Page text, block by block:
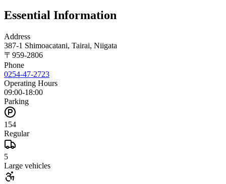
Essential Information
Address
387-1 Shimoacatani, Tairai, Niigata
〒 959-2806
Phone
0254-47-2723
Operating Hours
09:00-18:00
Parking
154
Regular
5
Large vehicles